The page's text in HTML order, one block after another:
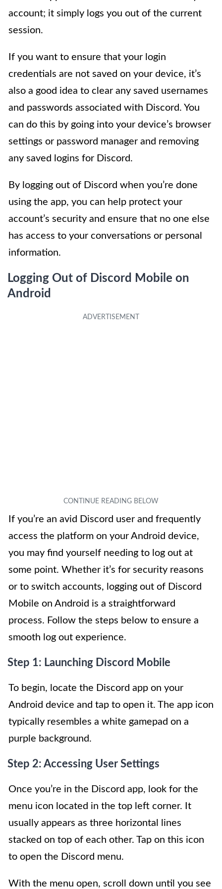
account; it simply logs you out of the current
session.
If you want to ensure that your login
credentials are not saved on your device, it’s
also a good idea to clear any saved usernames
and passwords associated with Discord. You
can do this by going into your device’s browser
settings or password manager and removing
any saved logins for Discord.
By logging out of Discord when you’re done
using the app, you can help protect your
account’s security and ensure that no one else
has access to your conversations or personal
information.
Logging Out of Discord Mobile on
Android
If you’re an avid Discord user and frequently
access the platform on your Android device,
you may find yourself needing to log out at
some point. Whether it’s for security reasons
or to switch accounts, logging out of Discord
Mobile on Android is a straightforward
process. Follow the steps below to ensure a
smooth log out experience.
Step 1: Launching Discord Mobile
To begin, locate the Discord app on your
Android device and tap to open it. The app icon
typically resembles a white gamepad on a
purple background.
Step 2: Accessing User Settings
Once you’re in the Discord app, look for the
menu icon located in the top left corner. It
usually appears as three horizontal lines
stacked on top of each other. Tap on this icon
to open the Discord menu.
With the menu open, scroll down until you see